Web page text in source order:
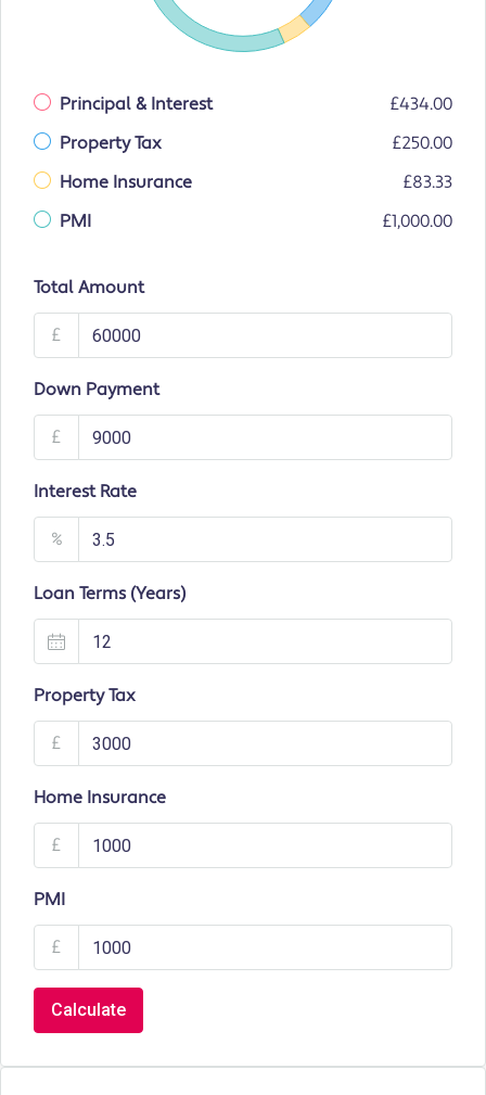
Principal & Interest
£434.00
Property Tax
£250.00
Home Insurance
£83.33
PMI
£1,000.00
Total Amount
£
Down Payment
£
Interest Rate
%
Loan Terms (Years)
Property Tax
£
Home Insurance
£
PMI
£
Calculate